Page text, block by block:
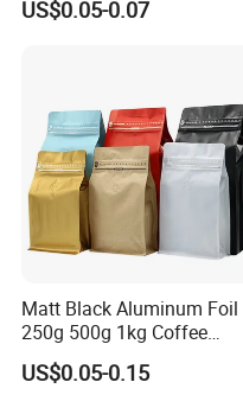
US$0.05-0.07
Matt Black Aluminum Foil
250g 500g 1kg Coffee
Packaging Bag with Zipper
US$0.05-0.15